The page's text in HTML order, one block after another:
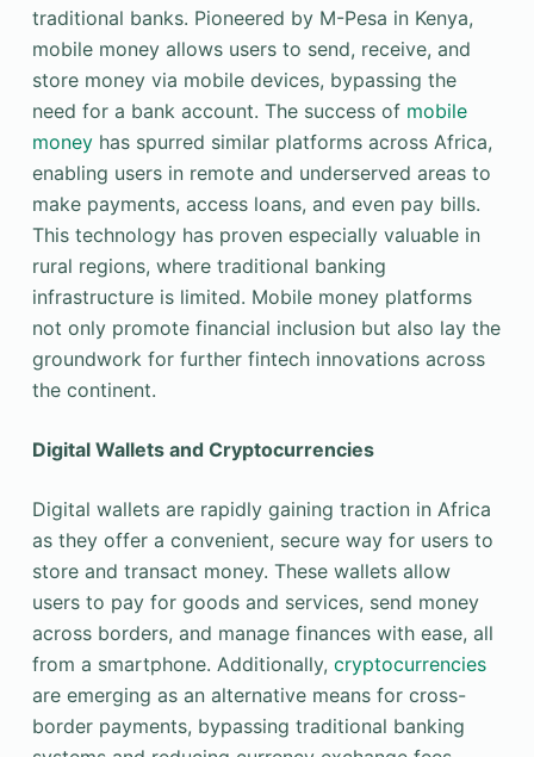
traditional banks. Pioneered by M-Pesa in Kenya,
mobile money allows users to send, receive, and
store money via mobile devices, bypassing the
need for a bank account. The success of mobile
moneyhas spurred similar platforms across Africa,
enabling users in remote and underserved areas to
make payments, access loans, and even pay bills.
This technology has proven especially valuable in
rural regions, where traditional banking
infrastructure is limited. Mobile money platforms
not only promote financial inclusion but also lay the
groundwork for further fintech innovations across
the continent.
Digital Wallets and Cryptocurrencies
Digital wallets are rapidly gaining traction in Africa
as they offer a convenient, secure way for users to
store and transact money. These wallets allow
users to pay for goods and services, send money
across borders, and manage finances with ease, all
from a smartphone. Additionally, cryptocurrencies
are emerging as an alternative means for cross-
border payments, bypassing traditional banking